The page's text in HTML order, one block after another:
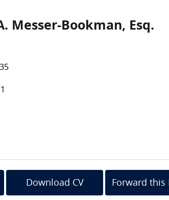
Messer-Bookman, Esq.
Download CV Forward this